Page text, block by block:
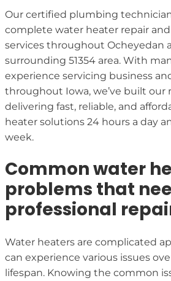
Our certified plumbing
complete water heater repair
services throughout Ocheyedan
surrounding 51354 area. With
experience servicing business
throughout Iowa, we’ve built our
delivering fast, reliable, and
heater solutions 24 hours a day
week.
Common water
problems that
professional
Water heaters are complicated
can experience various issues
lifespan. Knowing the common